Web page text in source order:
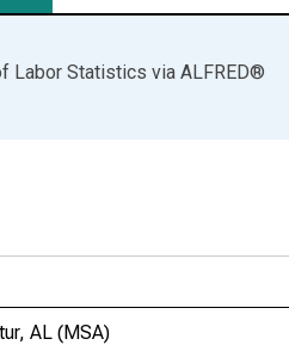
Labor Statistics via ALFRED®
AL (MSA)